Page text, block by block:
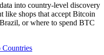
into country-level discovery
like shops that accept Bitcoin
or where to spend BTC